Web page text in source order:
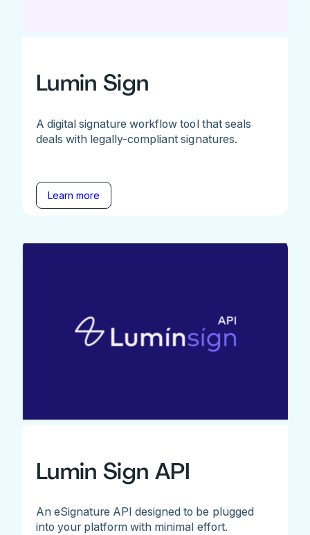
Lumin Sign
A digital signature workflow tool that seals
deals with legally-compliant signatures.
Learn more
Lumin Sign API
An eSignature API designed to be plugged
into your platform with minimal effort.